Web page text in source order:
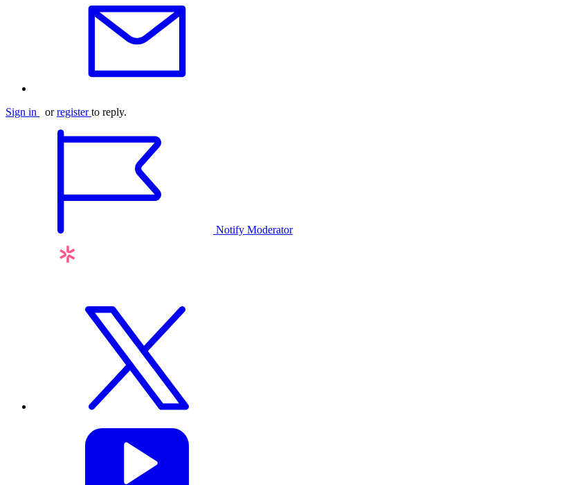
Sign in orregister to reply.
Notify Moderator